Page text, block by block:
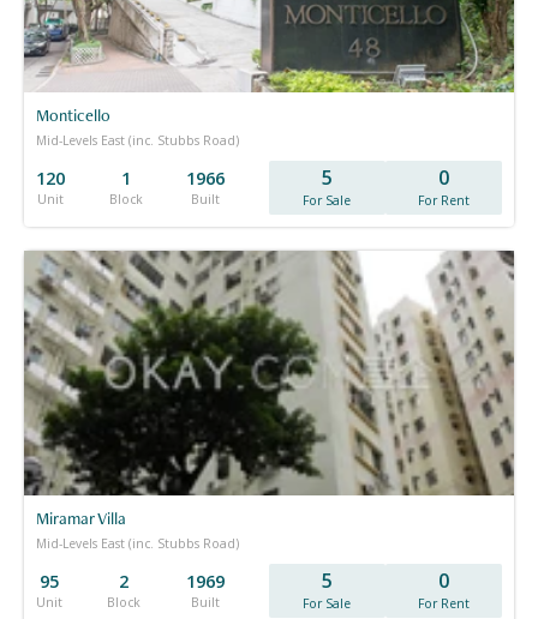
Monticello
Mid-Levels East (inc. Stubbs Road)
120
Unit
1
Block
1966
Built
5
For Sale
0
For Rent
Miramar Villa
Mid-Levels East (inc. Stubbs Road)
95
Unit
2
Block
1969
Built
5
For Sale
0
For Rent